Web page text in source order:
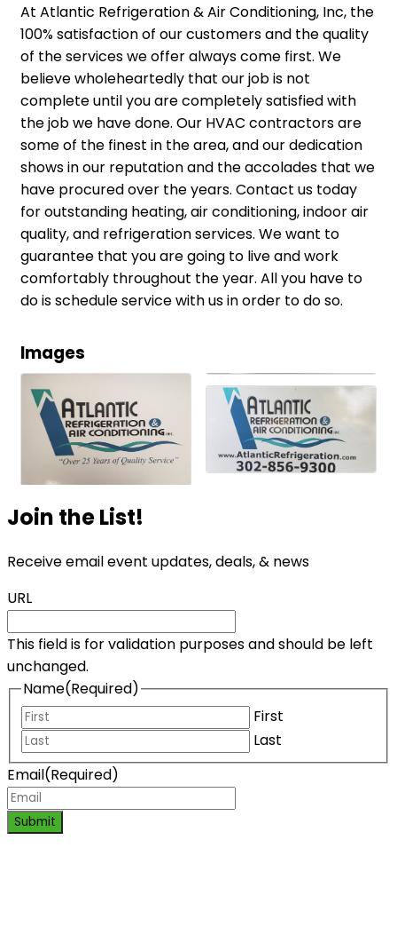
At Atlantic Refrigeration & Air Conditioning, Inc, the
100% satisfaction of our customers and the quality
of the services we offer always come first. We
believe wholeheartedly that our job is not
complete until you are completely satisfied with
the job we have done. Our HVAC contractors are
some of the finest in the area, and our dedication
shows in our reputation and the accolades that we
have procured over the years. Contact us today
for outstanding heating, air conditioning, indoor air
quality, and refrigeration services. We want to
guarantee that you are going to live and work
comfortably throughout the year. All you have to
do is schedule service with us in order to do so.
Images
Join the List!
Receive email event updates, deals, & news
URL
This field is for validation purposes and should be left
unchanged.
Name(Required)
First
Last
Email(Required)
Submit